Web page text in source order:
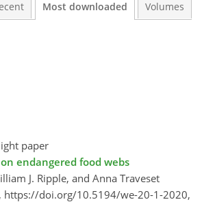
Most downloaded Volumes
paper
endangered food webs
J. Ripple, and Anna Traveset
https://doi.org/10.5194/we-20-1-2020,